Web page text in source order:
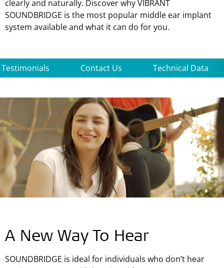
clearly and naturally. Discover why VIBRANT
SOUNDBRIDGE is the most popular middle ear implant
system available and what it can do for you.
Testimonials Contact Us Technical Data
A New Way To Hear
SOUNDBRIDGE is ideal for individuals who don’t hear